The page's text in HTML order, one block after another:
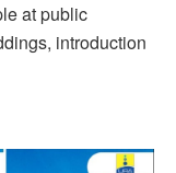
at public
introduction